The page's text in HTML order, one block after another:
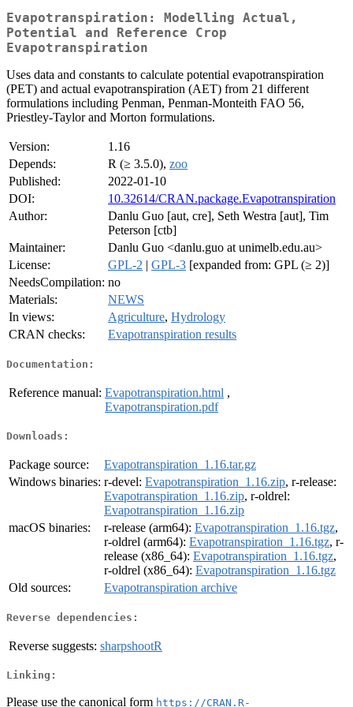
Evapotranspiration: Modelling Actual,
Potential and Reference Crop
Evapotranspiration
Uses data and constants to calculate potential evapotranspiration
(PET) and actual evapotranspiration (AET) from 21 different
formulations including Penman, Penman-Monteith FAO 56,
Priestley-Taylor and Morton formulations.
Version:
1.16
Depends:
R (≥ 3.5.0), zoo
Published:
2022-01-10
DOI:
10.32614/CRAN.package.Evapotranspiration
Author:
Danlu Guo [aut, cre], Seth Westra [aut], Tim
Peterson [ctb]
Maintainer:
Danlu Guo <danlu.guo at unimelb.edu.au>
License:
GPL-2 | GPL-3 [expanded from: GPL (≥ 2)]
NeedsCompilation: no
Materials:
NEWS
In views:
Agriculture, Hydrology
CRAN checks:
Evapotranspiration results
Documentation:
Reference manual: Evapotranspiration.html ,
Evapotranspiration.pdf
Downloads:
Package source:
Evapotranspiration_1.16.tar.gz
Windows binaries: r-devel: Evapotranspiration_1.16.zip, r-release:
Evapotranspiration_1.16.zip, r-oldrel:
Evapotranspiration_1.16.zip
macOS binaries:
r-release (arm64): Evapotranspiration_1.16.tgz,
r-oldrel (arm64): Evapotranspiration_1.16.tgz, r-
release (x86_64): Evapotranspiration_1.16.tgz,
r-oldrel (x86_64): Evapotranspiration_1.16.tgz
Old sources:
Evapotranspiration archive
Reverse dependencies:
Reverse suggests: sharpshootR
Linking:
Please use the canonical form https://CRAN.R-